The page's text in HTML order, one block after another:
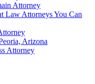
Attorney
Law Attorneys You Can
Arizona
Attorney